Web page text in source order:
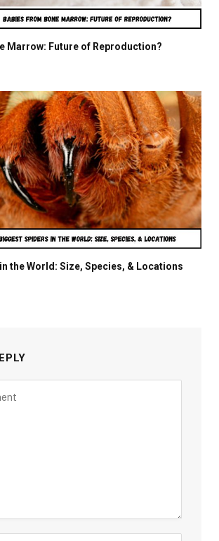
Marrow: Future of Reproduction?
the World: Size, Species, & Locations